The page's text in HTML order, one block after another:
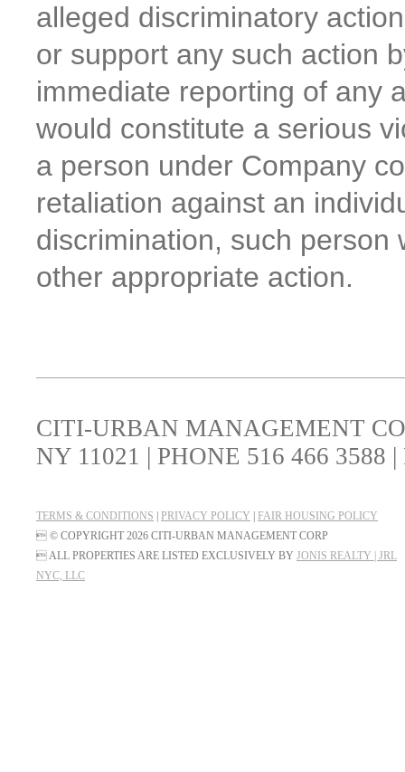
alleged discriminatory
or support any such action
immediate reporting of any
would constitute a serious
a person under Company
retaliation against an
discrimination, such person
other appropriate action.
CITI-URBAN MANAGEMENT
NY 11021 | PHONE 516 466 3588
TERMS & CONDITIONS PRIVACY POLICY
FAIR HOUSING POLICY
 © COPYRIGHT 2026 CITI-URBAN MANAGEMENT CORP
 ALL PROPERTIES ARE LISTED EXCLUSIVELY BY JONIS REALTY | JRL
NYC, LLC